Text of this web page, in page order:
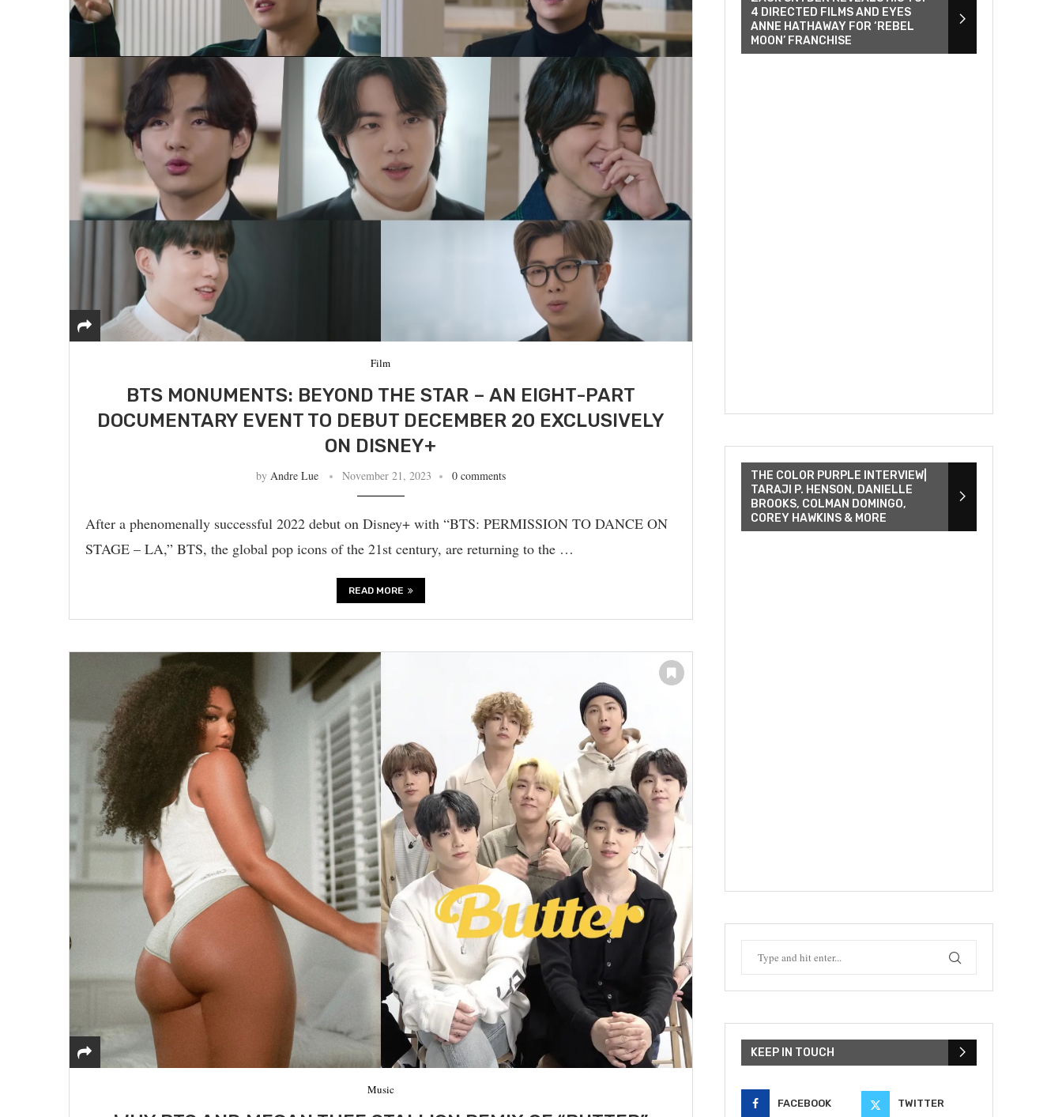
Film
BTS MONUMENTS: BEYOND THE STAR – AN EIGHT-PART
DOCUMENTARY EVENT TO DEBUT DECEMBER 20 EXCLUSIVELY
ON DISNEY+
by Andre Lue November 21, 2023 0 comments
After a phenomenally successful 2022 debut on Disney+ with “BTS: PERMISSION TO DANCE ON
STAGE – LA,” BTS, the global pop icons of the 21st century, are returning to the …
READ MORE
Music
4 DIRECTED FILMS AND EYES
ANNE HATHAWAY FOR ‘REBEL
MOON’ FRANCHISE
THE COLOR PURPLE INTERVIEW|
TARAJI P. HENSON, DANIELLE
BROOKS, COLMAN DOMINGO,
COREY HAWKINS & MORE
KEEP IN TOUCH
FACEBOOK TWITTER